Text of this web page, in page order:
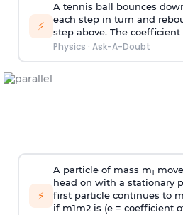
⚡
A tennis ball bounces
each step in turn and
step above. The
Physics · Ask-A-Doubt
⚡
A particle of mass m1
head on with a stationary
first particle continues to
if m1m2 is (e = coefficient